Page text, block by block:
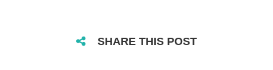
SHARE THIS POST